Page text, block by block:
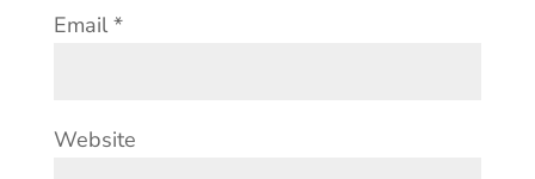
Email *
Website